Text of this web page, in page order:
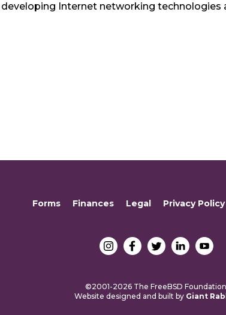
Internet networking technologies
Forms Finances Legal Privacy Policy
©2001-2026 The FreeBSD
Website designed and built by Giant